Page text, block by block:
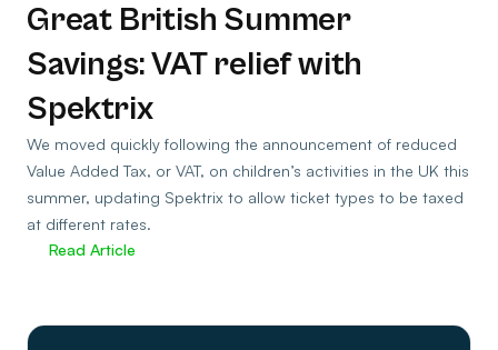
Great British Summer
Savings: VAT relief with
Spektrix
We moved quickly following the announcement of reduced
Value Added Tax, or VAT, on children’s activities in the UK this
summer, updating Spektrix to allow ticket types to be taxed
at different rates.
Read Article